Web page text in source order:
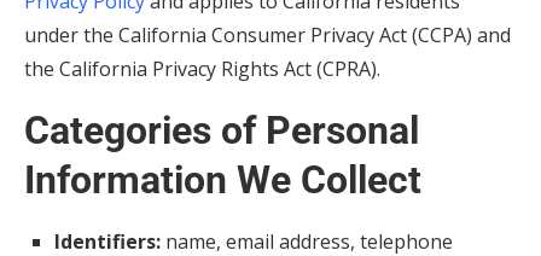
under the California Consumer Privacy Act (CCPA) and
the California Privacy Rights Act (CPRA).
Categories of Personal
Information We Collect
Identifiers: name, email address, telephone